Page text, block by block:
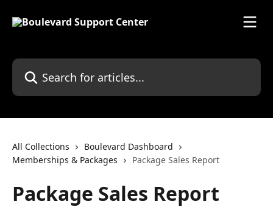
Search for articles...
All Collections
Boulevard Dashboard
Memberships & Packages
Package Sales Report
Package Sales Report